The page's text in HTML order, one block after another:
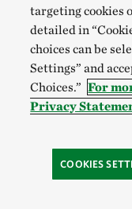
password of
your password to
The Nature
any unauthorized
your password.
EMAIL.Email
targeting cookies
detailed in
choices can be
Settings” and
Choices.” For
Privacy
COOKIES